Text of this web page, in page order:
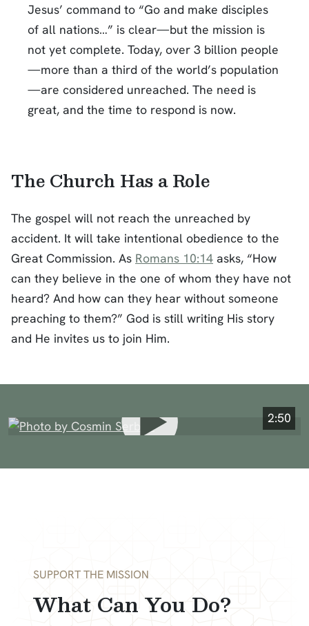
Jesus’ command to “Go and make disciples
of all nations…” is clear—but the mission is
not yet complete. Today, over 3 billion people
—more than a third of the world’s population
—are considered unreached. The need is
great, and the time to respond is now.
The Church Has a Role
The gospel will not reach the unreached by
accident. It will take intentional obedience to the
Great Commission. As Romans 10:14 asks, “How
can they believe in the one of whom they have not
heard? And how can they hear without someone
preaching to them?” God is still writing His story
and He invites us to join Him.
2:50
SUPPORT THE MISSION
What Can You Do?